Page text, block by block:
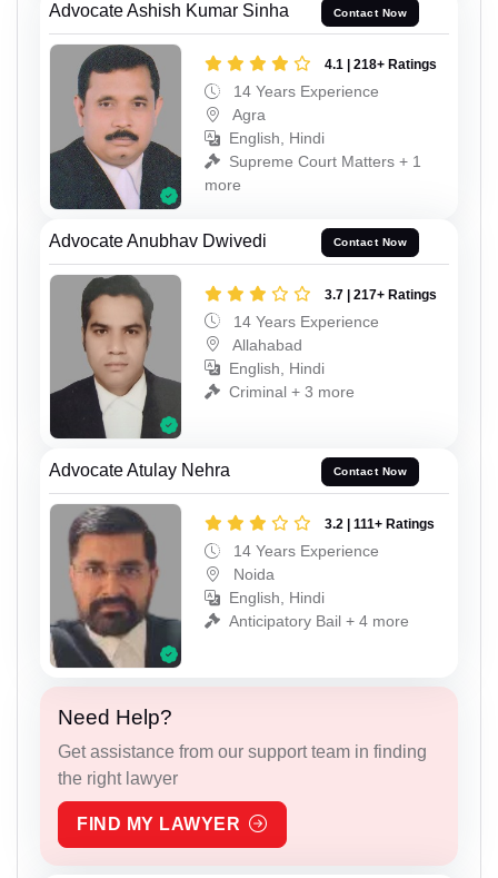
Advocate Ashish Kumar Sinha Contact Now
4.1 | 218+ Ratings
14 Years Experience
Agra
English, Hindi
Supreme Court Matters + 1
more
Advocate Anubhav Dwivedi Contact Now
3.7 | 217+ Ratings
14 Years Experience
Allahabad
English, Hindi
Criminal + 3 more
Advocate Atulay Nehra Contact Now
3.2 | 111+ Ratings
14 Years Experience
Noida
English, Hindi
Anticipatory Bail + 4 more
Need Help?
Get assistance from our support team in finding
the right lawyer
FIND MY LAWYER